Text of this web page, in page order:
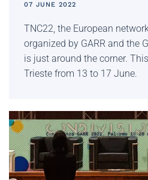
07 JUNE 2022
TNC22, the European
organized by GARR and the
is just around the corner.
Trieste from 13 to 17 June.